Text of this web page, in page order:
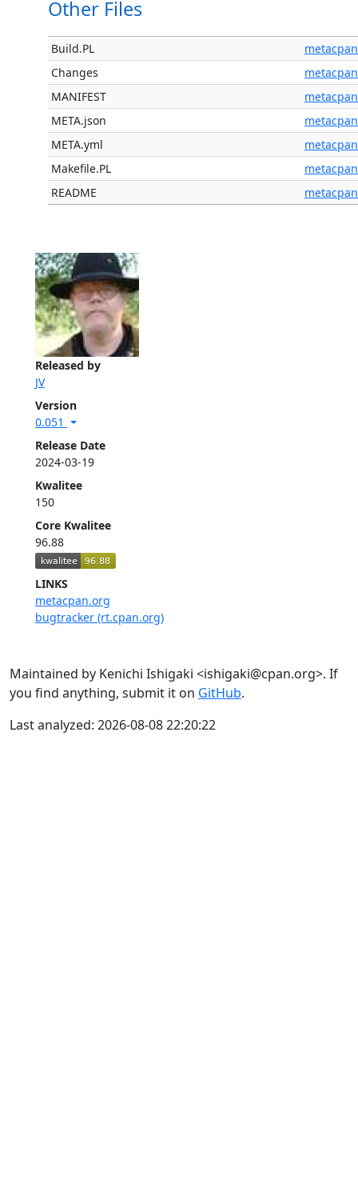
Released by
JV
Version
0.051
Release Date
2024-03-19
Kwalitee
150
Core Kwalitee
96.88
LINKS
metacpan.org
bugtracker (rt.cpan.org)
Other Files
Build.PL
metacpan
Changes
metacpan
MANIFEST
metacpan
META.json
metacpan
META.yml
metacpan
Makefile.PL
metacpan
README
metacpan
Maintained by Kenichi Ishigaki <ishigaki@cpan.org>. If
you find anything, submit it on GitHub.
Last analyzed: 2026-08-08 22:20:22